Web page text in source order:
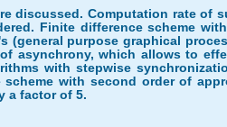
discussed. Computation rate of
Finite difference scheme
purpose graphical
which allows to
with stepwise
with second order of
a factor of 5.